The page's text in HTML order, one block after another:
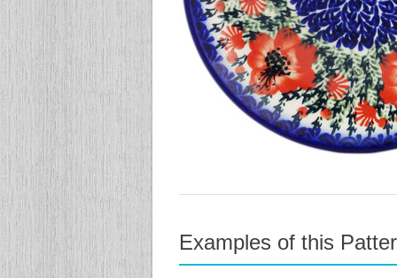
Examples of this
previous
next